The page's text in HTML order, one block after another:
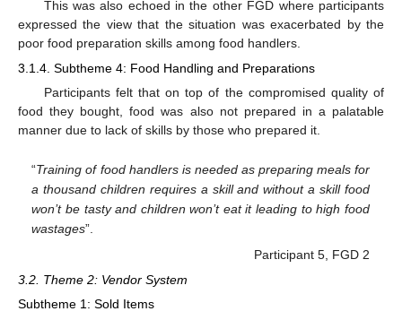
This was also echoed in the other FGD where participants
expressed the view that the situation was exacerbated by the
poor food preparation skills among food handlers.
3.1.4. Subtheme 4: Food Handling and Preparations
Participants felt that on top of the compromised quality of
food they bought, food was also not prepared in a palatable
manner due to lack of skills by those who prepared it.
“Training of food handlers is needed as preparing meals for
a thousand children requires a skill and without a skill food
won’t be tasty and children won’t eat it leading to high food
wastages”.
Participant 5, FGD 2
3.2. Theme 2: Vendor System
Subtheme 1: Sold Items